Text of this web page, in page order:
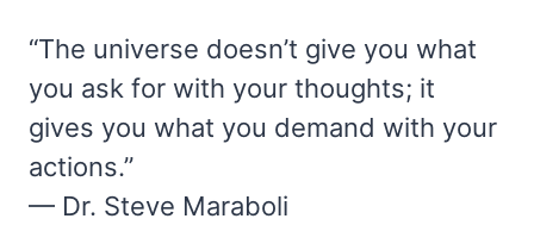
“The universe doesn’t give you what
you ask for with your thoughts; it
gives you what you demand with your
actions.”
— Dr. Steve Maraboli